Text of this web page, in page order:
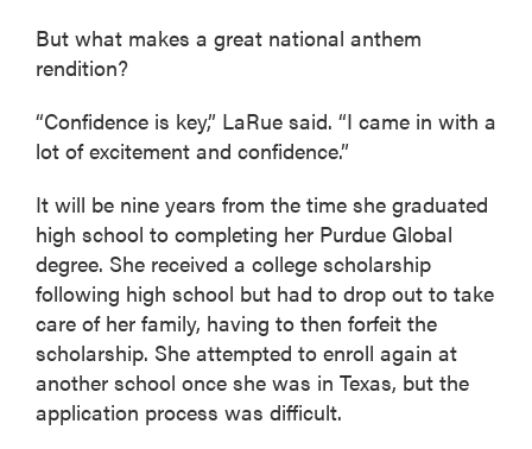
But what makes a great national anthem
rendition?
“Confidence is key,” LaRue said. “I came in with a
lot of excitement and confidence.”
It will be nine years from the time she graduated
high school to completing her Purdue Global
degree. She received a college scholarship
following high school but had to drop out to take
care of her family, having to then forfeit the
scholarship. She attempted to enroll again at
another school once she was in Texas, but the
application process was difficult.